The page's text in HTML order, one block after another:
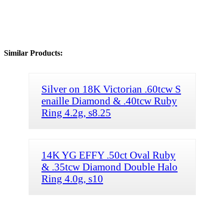
Similar Products:
Silver on 18K Victorian .60tcw S
enaille Diamond & .40tcw Ruby
Ring 4.2g, s8.25
14K YG EFFY .50ct Oval Ruby
& .35tcw Diamond Double Halo
Ring 4.0g, s10